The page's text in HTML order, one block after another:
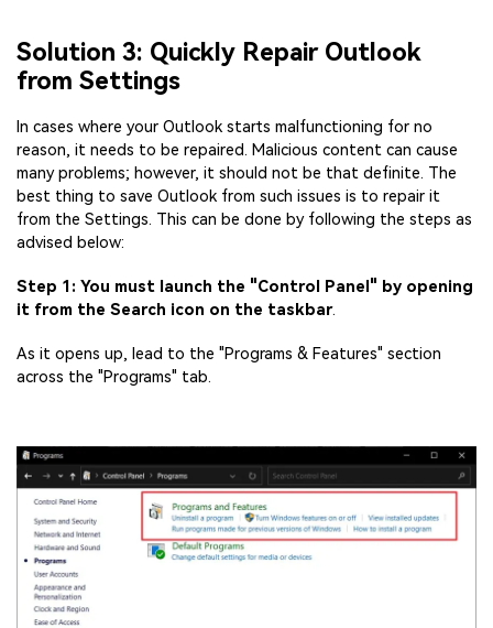
Solution 3: Quickly Repair Outlook
from Settings
In cases where your Outlook starts malfunctioning for no
reason, it needs to be repaired. Malicious content can cause
many problems; however, it should not be that definite. The
best thing to save Outlook from such issues is to repair it
from the Settings. This can be done by following the steps as
advised below:
Step 1: You must launch the "Control Panel" by opening
it from the Search icon on the taskbar.
As it opens up, lead to the "Programs & Features" section
across the "Programs" tab.